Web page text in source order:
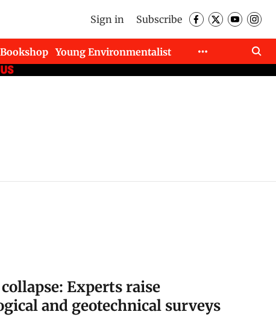
Sign in Subscribe
Bookshop
Young Environmentalist
Experts raise
and geotechnical surveys